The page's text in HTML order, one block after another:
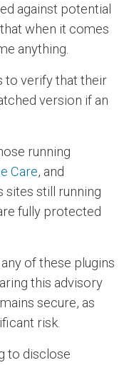
against potential
when it comes
anything.
to verify that their
version if an
running
Care, and
sites still running
fully protected
of these plugins
this advisory
secure, as
risk.
to disclose